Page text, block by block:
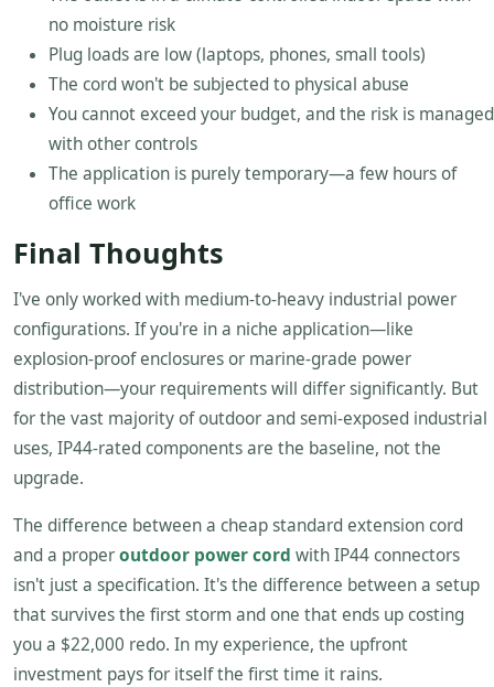
no moisture risk
Plug loads are low (laptops, phones, small tools)
The cord won't be subjected to physical abuse
You cannot exceed your budget, and the risk is managed
with other controls
The application is purely temporary—a few hours of
office work
Final Thoughts
I've only worked with medium-to-heavy industrial power
configurations. If you're in a niche application—like
explosion-proof enclosures or marine-grade power
distribution—your requirements will differ significantly. But
for the vast majority of outdoor and semi-exposed industrial
uses, IP44-rated components are the baseline, not the
upgrade.
The difference between a cheap standard extension cord
and a properoutdoor power cord with IP44 connectors
isn't just a specification. It's the difference between a setup
that survives the first storm and one that ends up costing
you a $22,000 redo. In my experience, the upfront
investment pays for itself the first time it rains.